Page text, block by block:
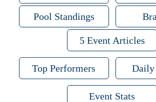
Pool Standings
5 Event Articles
Top Performers Daily
Event Stats